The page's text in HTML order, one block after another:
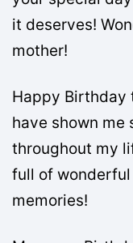
it deserves!
mother!
Happy Birthday
have shown me
throughout my
full of
memories!